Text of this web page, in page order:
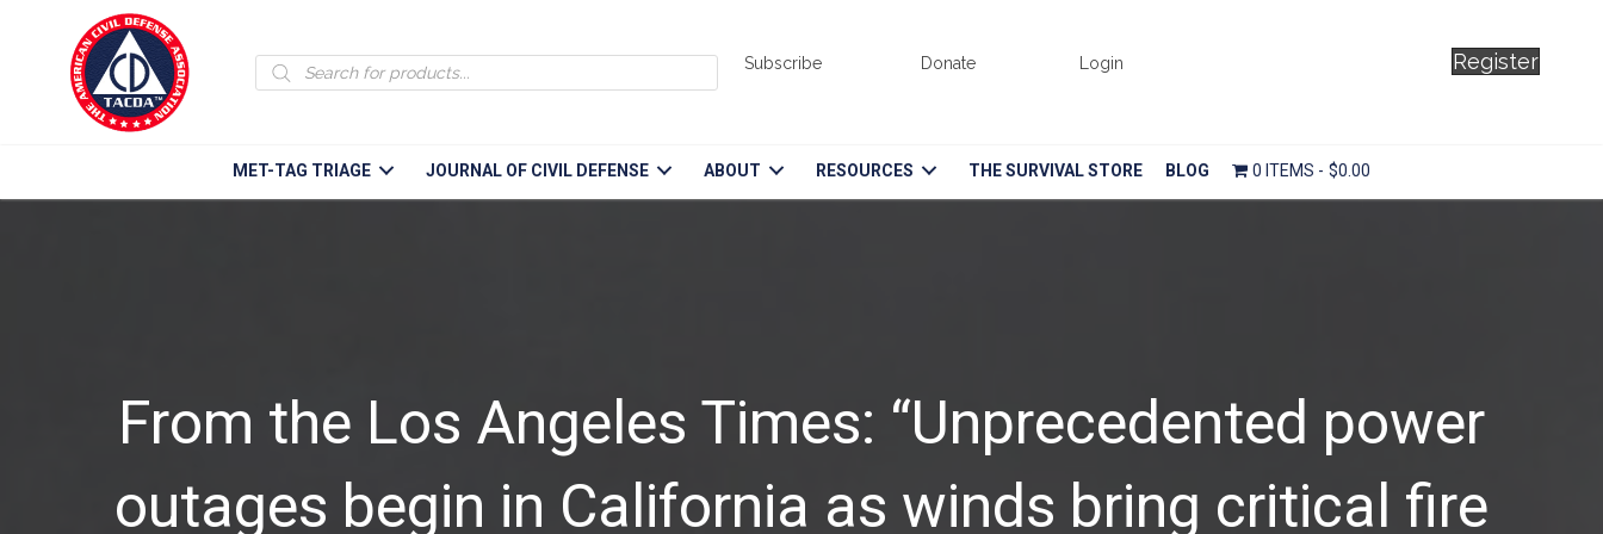
Products
search
Subscribe Donate Login Register
MET-TAG TRIAGE JOURNAL OF CIVIL DEFENSE ABOUT RESOURCES THE SURVIVAL STORE BLOG 0 ITEMS $0.00
From the Los Angeles Times: “Unprecedented power
outages begin in California as winds bring critical fire